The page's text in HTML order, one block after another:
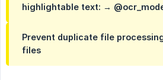
highlightable text: →
Prevent duplicate file
files